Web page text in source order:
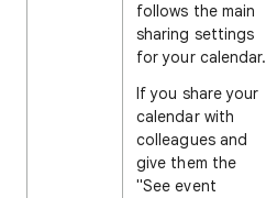
follows the main
sharing settings
for your calendar.
If you share your
calendar with
colleagues and
give them the
"See event